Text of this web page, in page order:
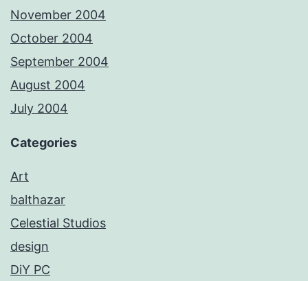
November 2004
October 2004
September 2004
August 2004
July 2004
Categories
Art
balthazar
Celestial Studios
design
DiY PC